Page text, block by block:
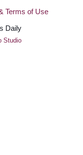
Terms of Use
Daily
Studio